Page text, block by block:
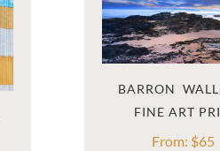
BARRON
From: $65